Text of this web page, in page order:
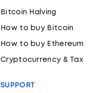
Bitcoin Halving
How to buy Bitcoin
How to buy Ethereum
Cryptocurrency & Tax
SUPPORT